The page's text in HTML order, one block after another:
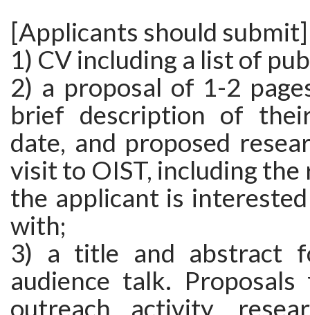
[Applicants should submit]
1) CV including a list of
2) a proposal of 1-2
brief description of
date, and proposed
visit to OIST, including
the applicant is
with;
3) a title and abstract
audience talk.
outreach activity,